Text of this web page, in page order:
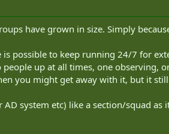
have grown in size. Simply
is possible to keep running 24/7 for
up at all times, one observing,
you might get away with it, but it still
system etc) like a section/squad as